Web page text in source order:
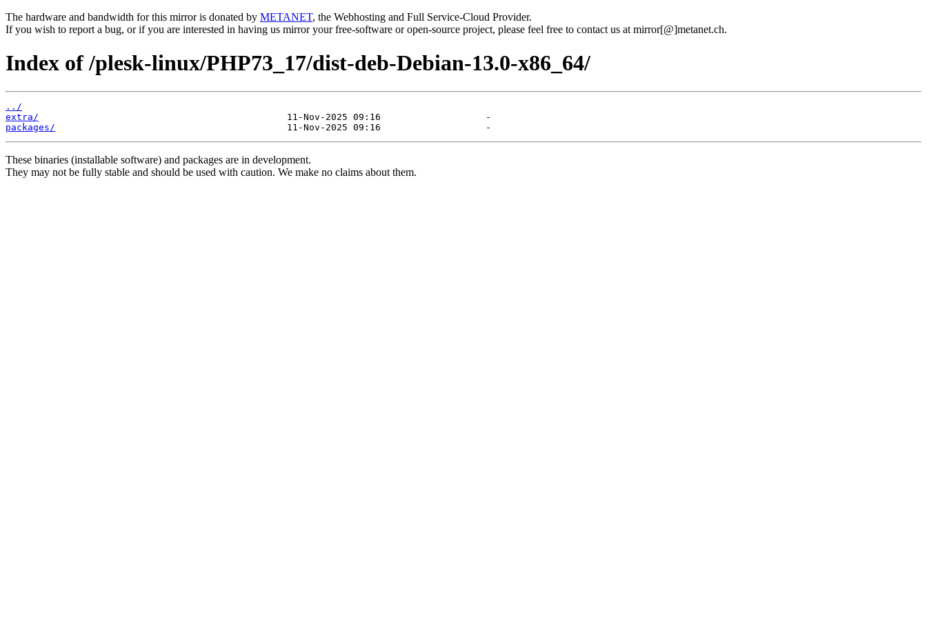
The hardware and bandwidth for this mirror is donated by METANET, the Webhosting and Full Service-Cloud Provider.
If you wish to report a bug, or if you are interested in having us mirror your free-software or open-source project, please feel free to contact us at mirror[@]metanet.ch.
Index of /plesk-linux/PHP73_17/dist-deb-Debian-13.0-x86_64/
../
extra/
packages/
These binaries (installable software) and packages are in development.
They may not be fully stable and should be used with caution. We make no claims about them.